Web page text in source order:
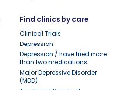
Find clinics by care
Clinical Trials
Depression
Depression / have tried more
than two medications
Major Depressive Disorder
(MDD)